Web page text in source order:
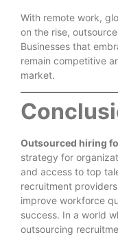
With remote work,
on the rise,
Businesses that
remain competitive
market.
Outsourced hiring
strategy for
and access to top
recruitment
improve workforce
success. In a world
outsourcing